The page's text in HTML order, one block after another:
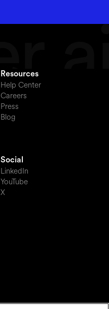
Resources
Help Center
Careers
Press
Blog
Social
LinkedIn
YouTube
X